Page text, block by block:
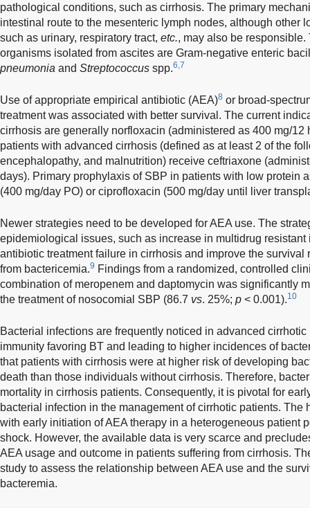
pathological conditions, such as cirrhosis. The primary
intestinal route to the mesenteric lymph nodes, although other
such as urinary, respiratory tract, etc., may also be
organisms isolated from ascites are Gram-negative enteric
pneumonia and Streptococcus spp.6,7
Use of appropriate empirical antibiotic (AEA)8 or broad-
treatment was associated with better survival. The current
cirrhosis are generally norfloxacin (administered as 400 mg/12
patients with advanced cirrhosis (defined as at least 2 of the
encephalopathy, and malnutrition) receive ceftriaxone
days). Primary prophylaxis of SBP in patients with low protein
(400 mg/day PO) or ciprofloxacin (500 mg/day until liver
Newer strategies need to be developed for AEA use. The
epidemiological issues, such as increase in multidrug
antibiotic treatment failure in cirrhosis and improve the survival
from bactericemia.9 Findings from a randomized, controlled
combination of meropenem and daptomycin was significantly
the treatment of nosocomial SBP (86.7 vs. 25%; p < 0.001).10
Bacterial infections are frequently noticed in advanced
immunity favoring BT and leading to higher incidences of
that patients with cirrhosis were at higher risk of developing
death than those individuals without cirrhosis. Therefore,
mortality in cirrhosis patients. Consequently, it is pivotal for
bacterial infection in the management of cirrhotic patients. The
with early initiation of AEA therapy in a heterogeneous patient
shock. However, the available data is very scarce and
AEA usage and outcome in patients suffering from cirrhosis.
study to assess the relationship between AEA use and the
bacteremia.